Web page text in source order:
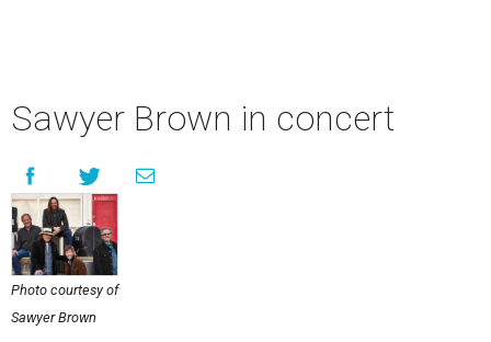
Sawyer Brown in concert
Photo courtesy of
Sawyer Brown